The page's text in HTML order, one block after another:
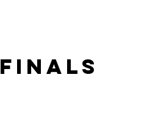
Finals